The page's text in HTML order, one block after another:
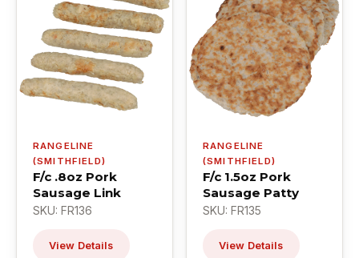
RANGELINE
(SMITHFIELD)
F/c .8oz Pork
Sausage Link
SKU: FR136
View Details
RANGELINE
(SMITHFIELD)
F/c 1.5oz Pork
Sausage Patty
SKU: FR135
View Details